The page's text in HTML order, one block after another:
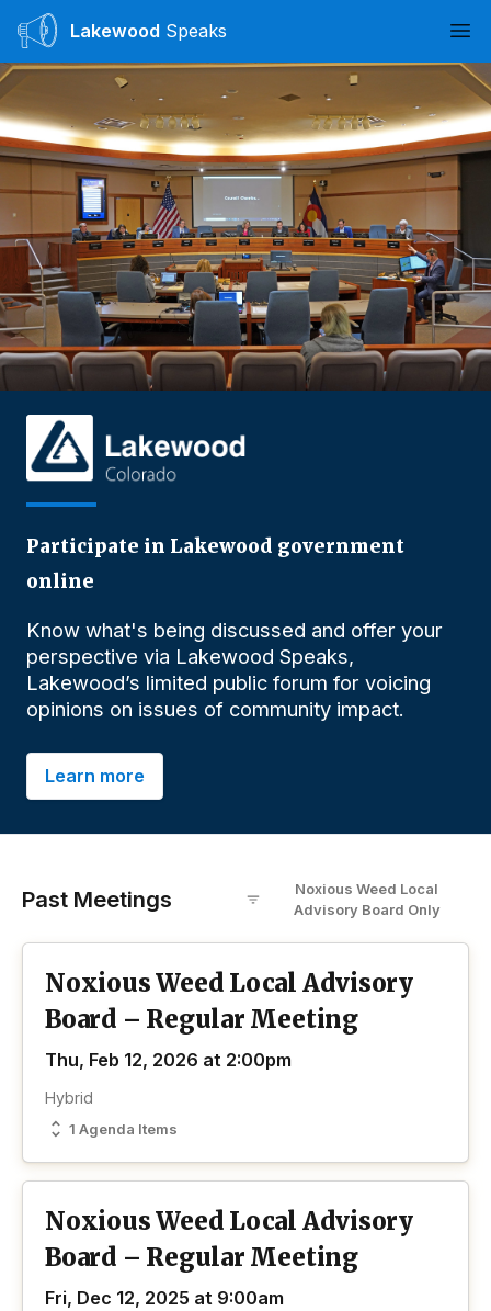
Lakewood Speaks
Participate in Lakewood government
online
Know what's being discussed and offer your
perspective via Lakewood Speaks,
Lakewood’s limited public forum for voicing
opinions on issues of community impact.
Learn more
Past Meetings
Noxious Weed Local
Advisory Board Only
Noxious Weed Local Advisory
Board – Regular Meeting
Thu, Feb 12, 2026 at 2:00pm
1 Agenda Items
Hybrid
Noxious Weed Local Advisory
Board – Regular Meeting
Fri, Dec 12, 2025 at 9:00am